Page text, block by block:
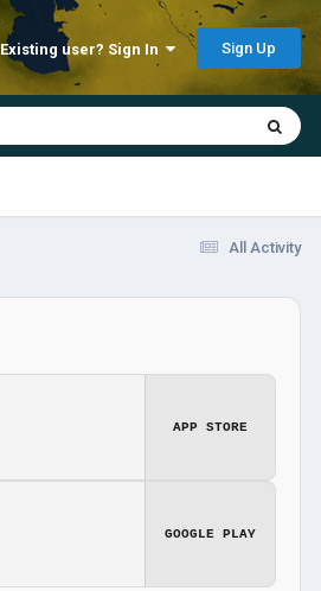
Existing user? Sign In Sign Up
All Activity
APP STORE
GOOGLE PLAY